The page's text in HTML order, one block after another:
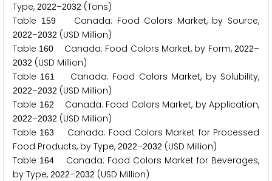
Type, 2022–2032 (Tons)
Table
159Canada: Food Colors Market, by Source,
2022–2032 (USD Million)
Table 160 Canada: Food Colors Market, by Form,2022–
2032 (USD Million)
Table 161 Canada: Food Colors Market, by Solubility,
2022–2032 (USD Million)
Table 162 Canada: Food Colors Market, by Application,
2022–2032 (USD Million)
Table 163
Canada: Food Colors Market for Processed
Food Products, by Type, 2022–2032 (USD Million)
Table 164
Canada: Food Colors Market for Beverages,
by Type, 2022–2032 (USD Million)